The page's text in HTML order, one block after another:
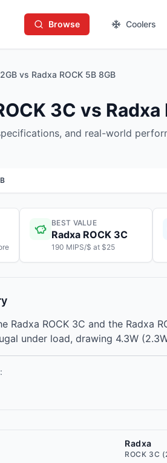
Browse Coolers
vs Radxa ROCK 5B 8GB
3C vs Radxa
and real-world
BEST VALUE
Radxa ROCK 3C
190 MIPS/$ at $25
Radxa ROCK 3C and the Radxa
under load, drawing 4.3W
Radxa
ROCK 3C